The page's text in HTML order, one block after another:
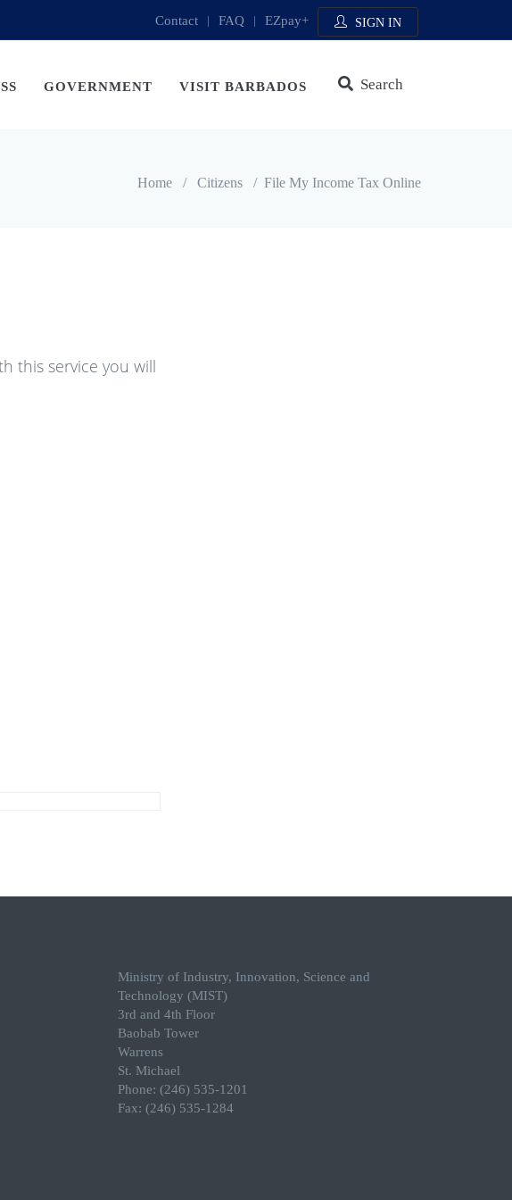
Contact | FAQ | EZpay+ SIGN IN
GOVERNMENT VISIT BARBADOS Search
Home / Citizens / File My Income Tax Online
this service you will
Ministry of Industry, Innovation, Science and
Technology (MIST)
3rd and 4th Floor
Baobab Tower
Warrens
St. Michael
Phone: (246) 535-1201
Fax: (246) 535-1284